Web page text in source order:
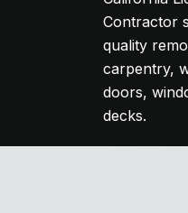
Contractor
quality
carpentry,
doors,
decks.